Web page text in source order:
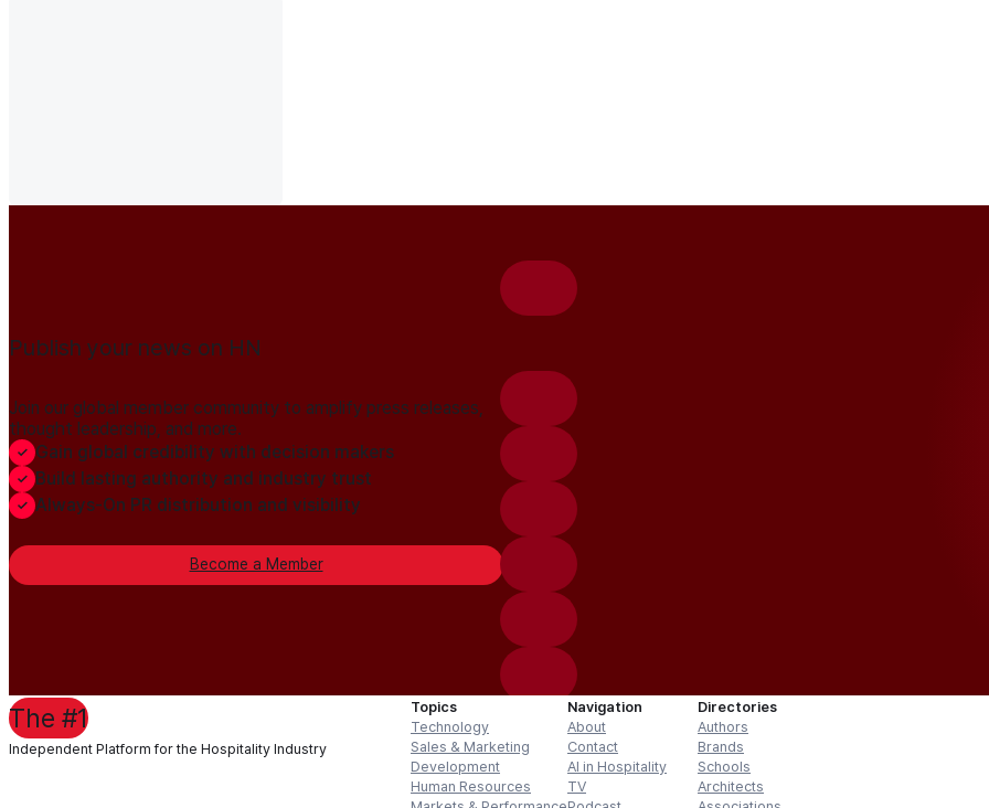
Publish your news on HN
Join our global member community to amplify press releases,
thought leadership, and more.
Gain global credibility with decision makers
Build lasting authority and industry trust
Always-On PR distribution and visibility
Become a Member
The #1
Independent Platform for the Hospitality Industry
Topics
Technology
Sales & Marketing
Development
Human Resources
Navigation
About
Contact
AI in Hospitality
TV
Directories
Authors
Brands
Schools
Architects